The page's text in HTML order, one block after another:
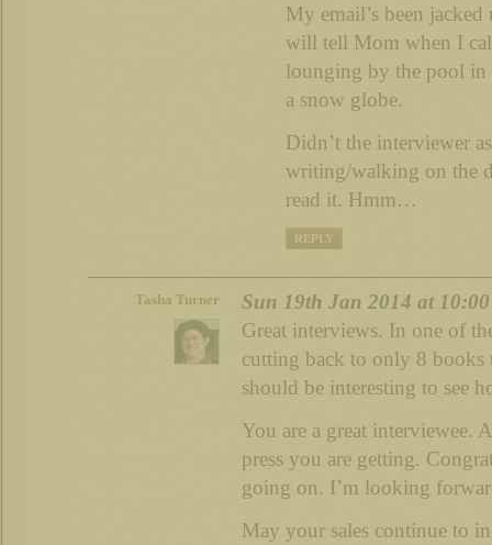
My email’s been
will tell Mom when I
lounging by the pool
a snow globe.
Didn’t the interviewer
writing/walking on the
read it. Hmm…
REPLY
Tasha Turner
Sun 19th Jan 2014 at
Great interviews. In one of
cutting back to only 8 books
should be interesting to see
You are a great interviewee.
press you are getting.
going on. I’m looking
May your sales continue to